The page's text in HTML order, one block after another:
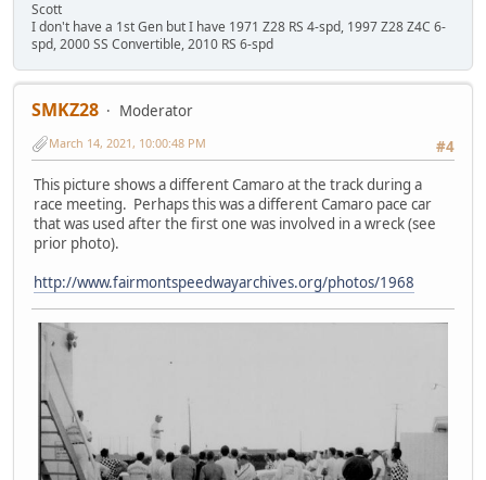
Scott
I don't have a 1st Gen but I have 1971 Z28 RS 4-spd, 1997 Z28 Z4C 6-
spd, 2000 SS Convertible, 2010 RS 6-spd
SMKZ28
Moderator
#4
March 14, 2021, 10:00:48 PM
This picture shows a different Camaro at the track during a
race meeting. Perhaps this was a different Camaro pace car
that was used after the first one was involved in a wreck (see
prior photo).
http://www.fairmontspeedwayarchives.org/photos/1968